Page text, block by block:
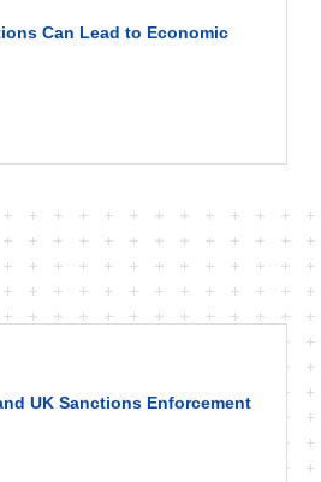
Can Lead to Economic
UK Sanctions Enforcement